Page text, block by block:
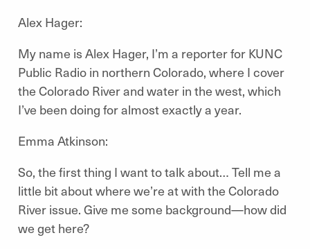
Alex Hager:
My name is Alex Hager, I’m a reporter for KUNC
Public Radio in northern Colorado, where I cover
the Colorado River and water in the west, which
I’ve been doing for almost exactly a year.
Emma Atkinson:
So, the first thing I want to talk about… Tell me a
little bit about where we’re at with the Colorado
River issue. Give me some background—how did
we get here?